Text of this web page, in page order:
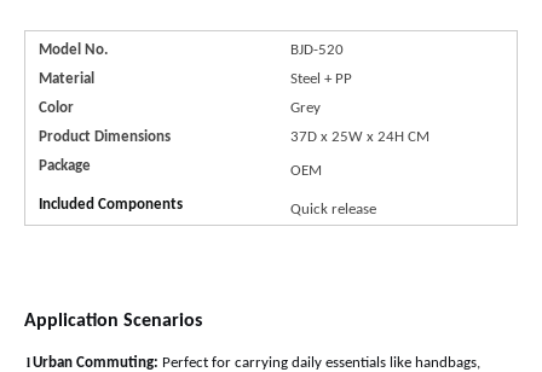
Model No.
BJD-520
Material
Steel + PP
Color
Grey
Product Dimensions
37D x 25W x 24H CM
Package
OEM
Included Components Quick release
Application Scenarios
lUrban Commuting: Perfect for carrying daily essentials like handbags,